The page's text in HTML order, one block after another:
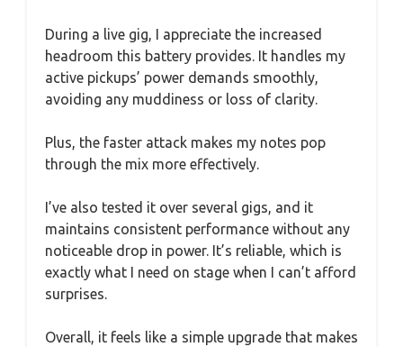
During a live gig, I appreciate the increased
headroom this battery provides. It handles my
active pickups’ power demands smoothly,
avoiding any muddiness or loss of clarity.
Plus, the faster attack makes my notes pop
through the mix more effectively.
I’ve also tested it over several gigs, and it
maintains consistent performance without any
noticeable drop in power. It’s reliable, which is
exactly what I need on stage when I can’t afford
surprises.
Overall, it feels like a simple upgrade that makes